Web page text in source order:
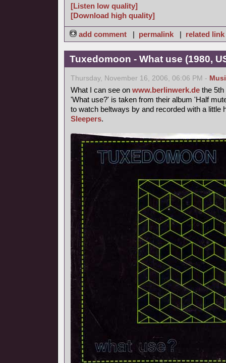
[Listen low quality]
[Download high quality]
add comment | permalink | related link
Tuxedomoon - What use (1980,
Thursday, November 16, 2006, 06:06 PM -
What I can see on www.berlinwerk.de the
'What use?' is taken from their album 'Half
to watch beltways by and recorded with a little
Sleepers.